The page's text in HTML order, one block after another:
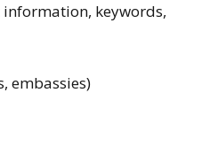
keywords,
embassies)